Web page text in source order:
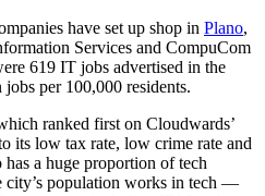
have set up shop in Plano,
Services and CompuCom
619 IT jobs advertised in the
per 100,000 residents.
ranked first on Cloudwards’
its low tax rate, low crime rate and
a huge proportion of tech
population works in tech —